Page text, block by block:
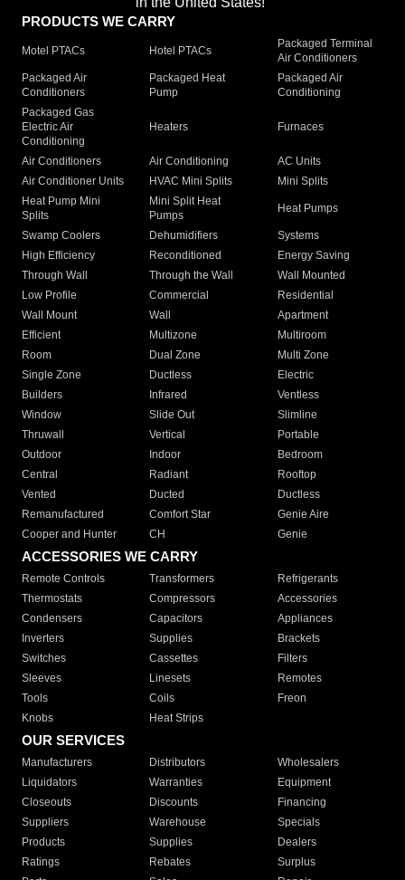
PRODUCTS WE CARRY
Motel PTACs Hotel PTACs
Packaged Terminal
Air Conditioners
Packaged Air
Conditioners
Packaged Heat
Pump
Packaged Air
Conditioning
Packaged Gas
Electric Air
Conditioning
Heaters Furnaces
Air Conditioners Air Conditioning
AC Units
Air Conditioner Units
HVAC Mini Splits
Mini Splits
Heat Pump Mini
Splits
Mini Split Heat
Pumps
Heat Pumps
Swamp Coolers Dehumidifiers
Systems
High Efficiency
Reconditioned
Energy Saving
Through Wall
Through the Wall
Wall Mounted
Low Profile
Commercial
Residential
Wall Mount
Wall
Apartment
Efficient
Multizone
Multiroom
Room
Dual Zone
Multi Zone
Single Zone
Ductless
Electric
Builders
Infrared
Ventless
Window
Slide Out
Slimline
Thruwall
Vertical
Portable
Outdoor
Indoor
Bedroom
Central
Radiant
Rooftop
Vented
Ducted
Ductless
Remanufactured
Comfort Star
Genie Aire
Cooper and Hunter
CH Genie
ACCESSORIES WE CARRY
Remote Controls Transformers
Refrigerants
Thermostats
Compressors
Accessories
Condensers
Capacitors
Appliances
Inverters
Supplies
Brackets
Switches
Cassettes
Filters
Sleeves
Linesets
Remotes
Tools
Coils
Freon
Knobs
Heat Strips
OUR SERVICES
Manufacturers Distributors
Wholesalers
Liquidators
Warranties
Equipment
Closeouts
Discounts
Financing
Suppliers
Warehouse
Specials
Products
Supplies
Dealers
Ratings
Rebates
Surplus